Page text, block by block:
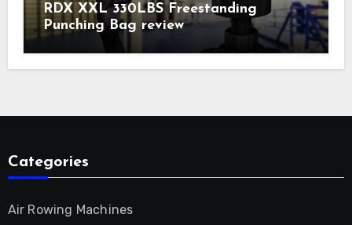
RDX XXL 330LBS Freestanding
Punching Bag review
Categories
Air Rowing Machines